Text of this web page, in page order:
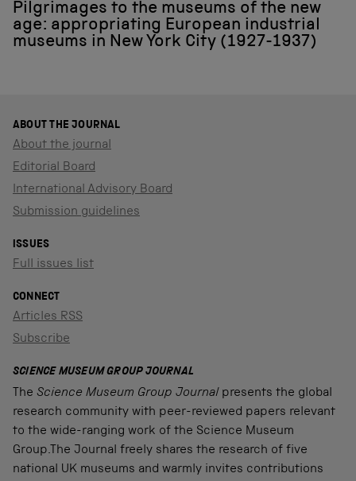
Pilgrimages to the museums of the new
age: appropriating European industrial
museums in New York City (1927-1937)
ABOUT THE JOURNAL
About the journal
Editorial Board
International Advisory Board
Submission guidelines
ISSUES
Full issues list
CONNECT
Articles RSS
Subscribe
SCIENCE MUSEUM GROUP JOURNAL
The Science Museum Group Journal presents the global
research community with peer-reviewed papers relevant
to the wide-ranging work of the Science Museum
Group.The Journal freely shares the research of five
national UK museums and warmly invites contributions